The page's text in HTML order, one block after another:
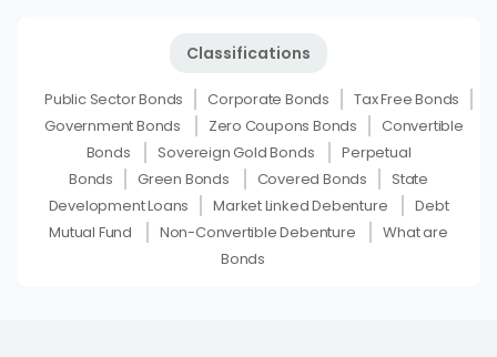
Classifications
Public Sector Bonds Corporate Bonds
Tax Free Bonds
Government Bonds
Zero Coupons Bonds
Convertible
Bonds
Sovereign Gold Bonds
Perpetual
Bonds
Green Bonds Covered Bonds
State
Development Loans
Market Linked Debenture
Debt
Mutual Fund
Non-Convertible Debenture
What are
Bonds